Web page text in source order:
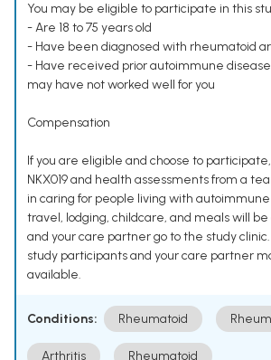
You may be eligible to participate in this
- Are 18 to 75 years old
- Have been diagnosed with rheumatoid
- Have received prior autoimmune
may have not worked well for you
Compensation
If you are eligible and choose to
NKX019 and health assessments from a
in caring for people living with autoimmune
travel, lodging, childcare, and meals will
and your care partner go to the study
study participants and your care partner
available.
Conditions: Rheumatoid
Arthritis Rheumatoid